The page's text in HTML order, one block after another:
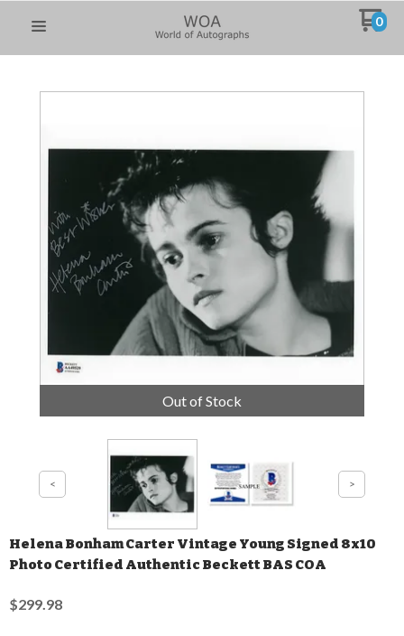
0
Out of Stock
Helena Bonham Carter Vintage Young Signed 8x10
Photo Certified Authentic Beckett BAS COA
$299.98